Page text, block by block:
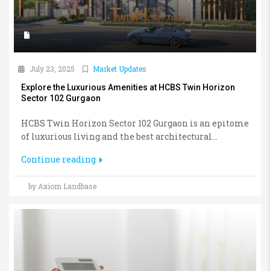
July 23, 2025
Market Updates
Explore the Luxurious Amenities at HCBS Twin Horizon
Sector 102 Gurgaon
HCBS Twin Horizon Sector 102 Gurgaon is an epitome
of luxurious living and the best architectural...
Continue reading
by Axiom Landbase